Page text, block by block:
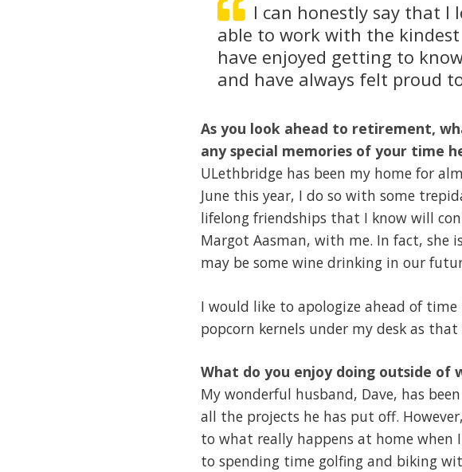
I can honestly say that I
able to work with the
have enjoyed getting to
and have always felt proud
As you look ahead to retirement,
any special memories of your time
ULethbridge has been my home for
June this year, I do so with some
lifelong friendships that I know will
Margot Aasman, with me. In fact, she
may be some wine drinking in our
I would like to apologize ahead of
popcorn kernels under my desk as
What do you enjoy doing outside
My wonderful husband, Dave, has
all the projects he has put off.
to what really happens at home when
to spending time golfing and biking